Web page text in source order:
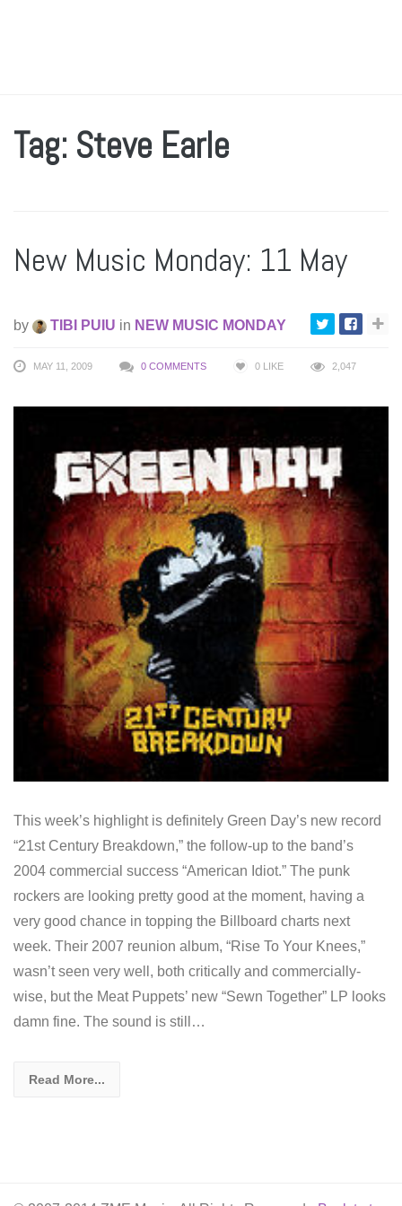
Tag: Steve Earle
New Music Monday: 11 May
by TIBI PUIU in NEW MUSIC MONDAY
MAY 11, 2009 0 COMMENTS 0 LIKE 2,047
This week’s highlight is definitely Green Day’s new record
“21st Century Breakdown,” the follow-up to the band’s
2004 commercial success “American Idiot.” The punk
rockers are looking pretty good at the moment, having a
very good chance in topping the Billboard charts next
week. Their 2007 reunion album, “Rise To Your Knees,”
wasn’t seen very well, both critically and commercially-
wise, but the Meat Puppets’ new “Sewn Together” LP looks
damn fine. The sound is still…
Read More...